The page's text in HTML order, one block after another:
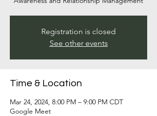
Registration is closed
See other events
Time & Location
Mar 24, 2024, 8:00 PM – 9:00 PM CDT
Google Meet